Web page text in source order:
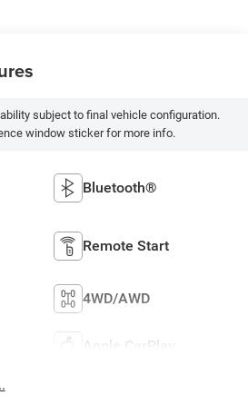
subject to final vehicle configuration.
window sticker for more info.
Bluetooth®
Remote Start
4WD/AWD
Apple CarPlay